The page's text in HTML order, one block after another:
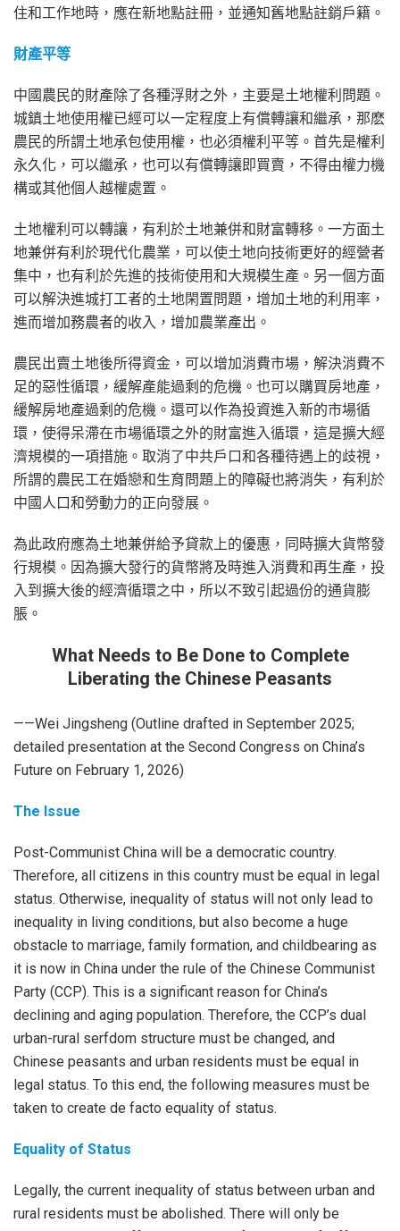
住和工作地時，應在新地點註冊，並通知舊地點註銷戶籍。
財產平等
中國農民的財產除了各種浮財之外，主要是土地權利問題。
城鎮土地使用權已經可以一定程度上有償轉讓和繼承，那麽
農民的所謂土地承包使用權，也必須權利平等。首先是權利
永久化，可以繼承，也可以有償轉讓即買賣，不得由權力機
構或其他個人越權處置。
土地權利可以轉讓，有利於土地兼併和財富轉移。一方面土
地兼併有利於現代化農業，可以使土地向技術更好的經營者
集中，也有利於先進的技術使用和大規模生產。另一個方面
可以解決進城打工者的土地閑置問題，增加土地的利用率，
進而增加務農者的收入，增加農業產出。
農民出賣土地後所得資金，可以增加消費市場，解決消費不
足的惡性循環，緩解產能過剩的危機。也可以購買房地產，
緩解房地產過剩的危機。還可以作為投資進入新的市場循
環，使得呆滯在市場循環之外的財富進入循環，這是擴大經
濟規模的一項措施。取消了中共戶口和各種待遇上的歧視，
所謂的農民工在婚戀和生育問題上的障礙也將消失，有利於
中國人口和勞動力的正向發展。
為此政府應為土地兼併給予貸款上的優惠，同時擴大貨幣發
行規模。因為擴大發行的貨幣將及時進入消費和再生產，投
入到擴大後的經濟循環之中，所以不致引起過份的通貨膨
脹。
What Needs to Be Done to Complete
Liberating the Chinese Peasants
——Wei Jingsheng (Outline drafted in September 2025;
detailed presentation at the Second Congress on China’s
Future on February 1, 2026)
The Issue
Post-Communist China will be a democratic country.
Therefore, all citizens in this country must be equal in legal
status. Otherwise, inequality of status will not only lead to
inequality in living conditions, but also become a huge
obstacle to marriage, family formation, and childbearing as
it is now in China under the rule of the Chinese Communist
Party (CCP). This is a significant reason for China’s
declining and aging population. Therefore, the CCP’s dual
urban-rural serfdom structure must be changed, and
Chinese peasants and urban residents must be equal in
legal status. To this end, the following measures must be
taken to create de facto equality of status.
Equality of Status
Legally, the current inequality of status between urban and
rural residents must be abolished. There will only be